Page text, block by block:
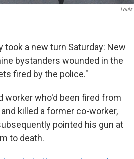
Louis
took a new turn Saturday: New
bystanders wounded in the
fired by the police."
worker who'd been fired from
killed a former co-worker,
pointed his gun at
to death.